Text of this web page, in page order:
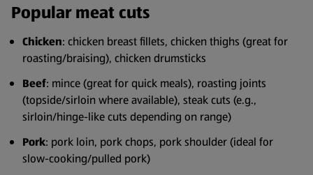
Popular meat cuts
Chicken: chicken breast fillets, chicken thighs (great for
roasting/braising), chicken drumsticks
Beef: mince (great for quick meals), roasting joints
(topside/sirloin where available), steak cuts (e.g.,
sirloin/hinge-like cuts depending on range)
Pork: pork loin, pork chops, pork shoulder (ideal for
slow-cooking/pulled pork)